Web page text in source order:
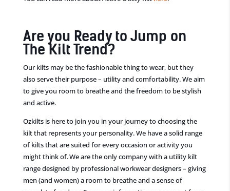
Are you Ready to Jump on
The Kilt Trend?
Ourkilts may bethefashionable thing to wear, butthey
also serve their purpose – utility and comfortability. We aim
to give you room to breathe and thefreedom to be stylish
and active.
Ozkilts is here to join you in your journey to choosing the
kilt that represents your personality. We have a solid range
of kilts that are suited for every occasion or activity you
might think of. We are the only company with a utility kilt
range designed by professionalworkweardesigners– giving
men (and women) a room to breathe and a senseof